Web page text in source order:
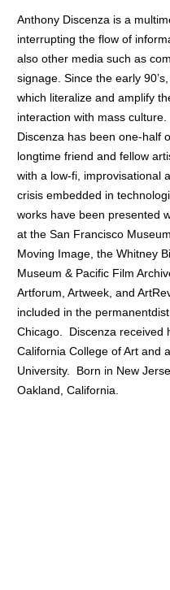
Anthony Discenza is a
interrupting the flow of
also other media such as
signage. Since the early
which literalize and amplify
interaction with mass
Discenza has been one-half
longtime friend and fellow
with a low-fi, improvisational
crisis embedded in
works have been presented
at the San Francisco
Moving Image, the Whitney
Museum & Pacific Film
Artforum, Artweek, and
included in the
Chicago. Discenza received
California College of Art and
University. Born in New
Oakland, California.